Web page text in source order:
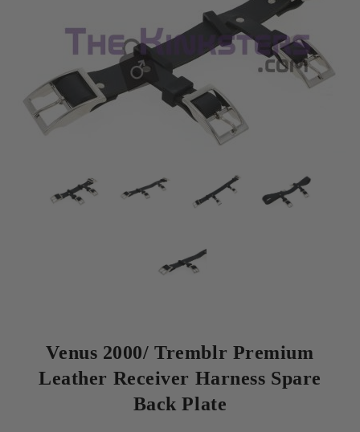
Venus 2000/ Tremblr Premium
Leather Receiver Harness Spare
Back Plate